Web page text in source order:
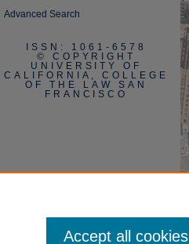
Advanced Search
ISSN: 1061-6578
© COPYRIGHT
UNIVERSITY OF
CALIFORNIA, COLLEGE
OF THE LAW SAN
FRANCISCO
Accept all cookies